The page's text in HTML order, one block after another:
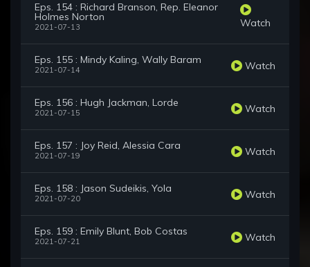
Eps. 154 : Richard Branson, Rep. Eleanor
Holmes Norton
2021-07-13 Watch
Eps. 155 : Mindy Kaling, Wally Baram
2021-07-14 Watch
Eps. 156 : Hugh Jackman, Lorde
2021-07-15 Watch
Eps. 157 : Joy Reid, Alessia Cara
2021-07-19 Watch
Eps. 158 : Jason Sudeikis, Yola
2021-07-20 Watch
Eps. 159 : Emily Blunt, Bob Costas
2021-07-21 Watch